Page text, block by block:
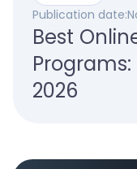
Publication date:
Best
2026